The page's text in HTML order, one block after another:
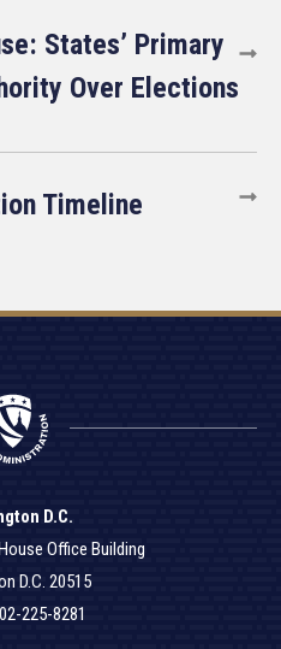
States’ Primary
Over Elections
Timeline
D.C.
Office Building
D.C. 20515
225-8281